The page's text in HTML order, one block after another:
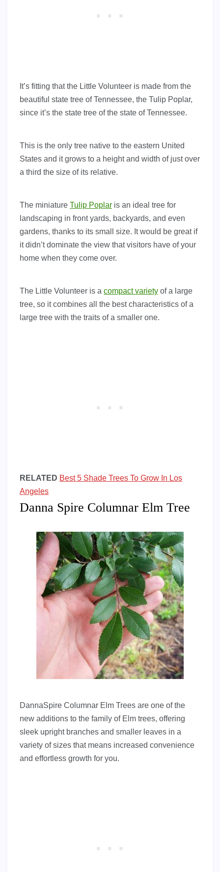
It’s fitting that the Little Volunteer is made from the
beautiful state tree of Tennessee, the Tulip Poplar,
since it’s the state tree of the state of Tennessee.
This is the only tree native to the eastern United
States and it grows to a height and width of just over
a third the size of its relative.
The miniature Tulip Poplar is an ideal tree for
landscaping in front yards, backyards, and even
gardens, thanks to its small size. It would be great if
it didn’t dominate the view that visitors have of your
home when they come over.
The Little Volunteer is a compact variety of a large
tree, so it combines all the best characteristics of a
large tree with the traits of a smaller one.
RELATED Best 5 Shade Trees To Grow In Los
Angeles
Danna Spire Columnar Elm Tree
DannaSpire Columnar Elm Trees are one of the
new additions to the family of Elm trees, offering
sleek upright branches and smaller leaves in a
variety of sizes that means increased convenience
and effortless growth for you.